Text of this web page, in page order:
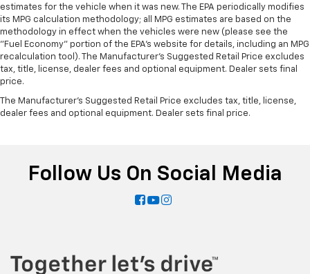
Door panel insert: Metal-look door panel insert
Interior accents
: Metal-look interior accents
Power reclining passenger seat - Lean back. Gain
some space between you and the dashboard with
power reclining passenger seat. It lets you adjust
for added comfort during the drive, or for a more
comfortable rest during the longer treks. Settle in,
Power telescopic steering wheel - Easy to fit in.
The most comfortable position for your steering
wheel while you drive can mean having to squeeze
perfect fit.
estimates for the vehicle when it was new. The EPA periodically modifies
its MPG calculation methodology; all MPG estimates are based on the
methodology in effect when the vehicles were new (please see the
"Fuel Economy" portion of the EPA's website for details, including an MPG
recalculation tool). The Manufacturer's Suggested Retail Price excludes
tax, title, license, dealer fees and optional equipment. Dealer sets final
price.
The Manufacturer's Suggested Retail Price excludes tax, title, license,
dealer fees and optional equipment. Dealer sets final price.
Follow Us On Social Media